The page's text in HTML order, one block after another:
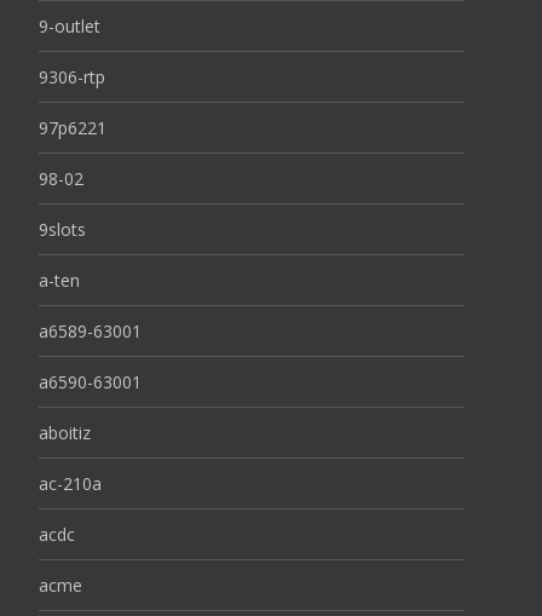
9-outlet
9306-rtp
97p6221
98-02
9slots
a-ten
a6589-63001
a6590-63001
aboitiz
ac-210a
acdc
acme